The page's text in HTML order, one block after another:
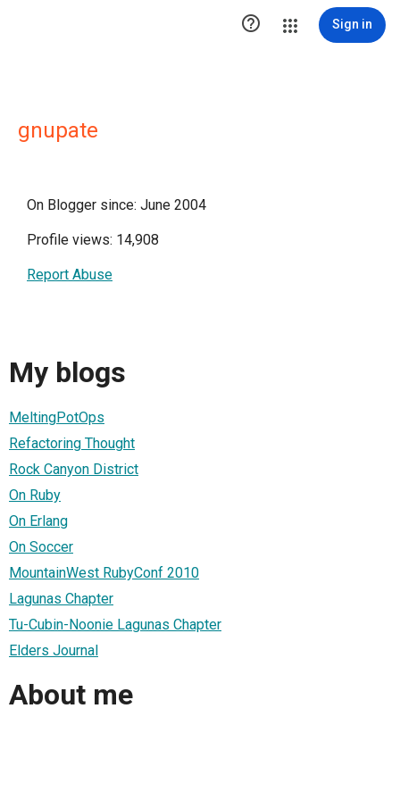
 Sign in
gnupate
On Blogger since: June 2004
Profile views: 14,908
Report Abuse
My blogs
MeltingPotOps
Refactoring Thought
Rock Canyon District
On Ruby
On Erlang
On Soccer
MountainWest RubyConf 2010
Lagunas Chapter
Tu-Cubin-Noonie Lagunas Chapter
Elders Journal
About me